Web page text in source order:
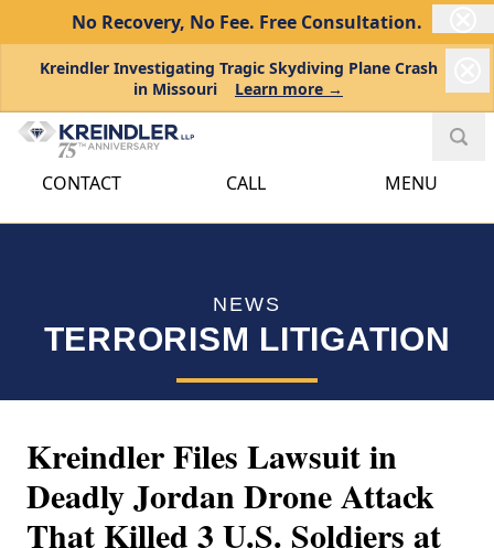
No Recovery, No Fee. Free Consultation.
Kreindler Investigating Tragic Skydiving Plane Crash
in Missouri
Learn more →
CONTACT CALL MENU
NEWS
TERRORISM LITIGATION
Kreindler Files Lawsuit in
Deadly Jordan Drone Attack
That Killed 3 U.S. Soldiers at